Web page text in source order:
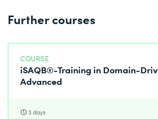
Further courses
COURSE
iSAQB®-Training in Domain-
Advanced
3 days